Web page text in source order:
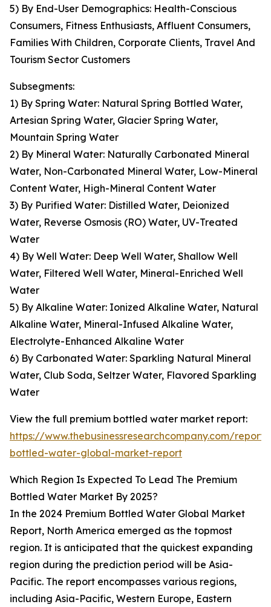
5) By End-User Demographics: Health-Conscious
Consumers, Fitness Enthusiasts, Affluent Consumers,
Families With Children, Corporate Clients, Travel And
Tourism Sector Customers
Subsegments:
1) By Spring Water: Natural Spring Bottled Water,
Artesian Spring Water, Glacier Spring Water,
Mountain Spring Water
2) By Mineral Water: Naturally Carbonated Mineral
Water, Non-Carbonated Mineral Water, Low-Mineral
Content Water, High-Mineral Content Water
3) By Purified Water: Distilled Water, Deionized
Water, Reverse Osmosis (RO) Water, UV-Treated
Water
4) By Well Water: Deep Well Water, Shallow Well
Water, Filtered Well Water, Mineral-Enriched Well
Water
5) By Alkaline Water: Ionized Alkaline Water, Natural
Alkaline Water, Mineral-Infused Alkaline Water,
Electrolyte-Enhanced Alkaline Water
6) By Carbonated Water: Sparkling Natural Mineral
Water, Club Soda, Seltzer Water, Flavored Sparkling
Water
View the full premium bottled water market report:
https://www.thebusinessresearchcompany.com/
bottled-water-global-market-report
Which Region Is Expected To Lead The Premium
Bottled Water Market By 2025?
In the 2024 Premium Bottled Water Global Market
Report, North America emerged as the topmost
region. It is anticipated that the quickest expanding
region during the prediction period will be Asia-
Pacific. The report encompasses various regions,
including Asia-Pacific, Western Europe, Eastern